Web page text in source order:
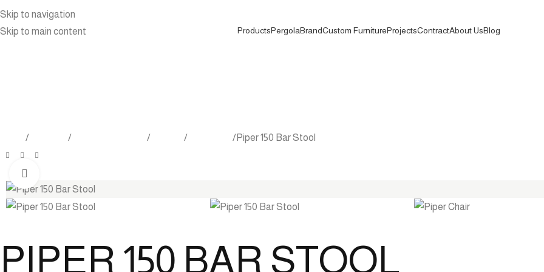
Skip to navigation
Skip to main content
ProductsPergolaBrandCustom FurnitureProjectsContractAbout UsBlog
Piper 150 Bar Stool
PIPER 150 BAR STOOL